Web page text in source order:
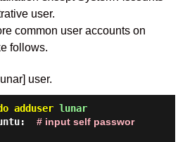
user.
common user accounts on
follows.
user.
adduserlunar
# input self passwor